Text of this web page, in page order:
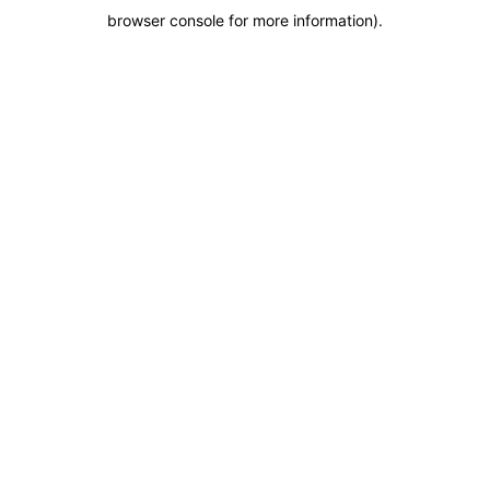
browser console for more information).